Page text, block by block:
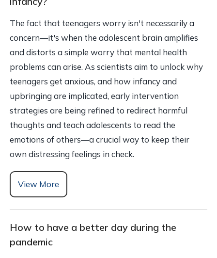
The fact that teenagers worry isn't necessarily a
concern—it's when the adolescent brain amplifies
and distorts a simple worry that mental health
problems can arise. As scientists aim to unlock why
teenagers get anxious, and how infancy and
upbringing are implicated, early intervention
strategies are being refined to redirect harmful
thoughts and teach adolescents to read the
emotions of others—a crucial way to keep their
own distressing feelings in check.
View More
How to have a better day during the
pandemic